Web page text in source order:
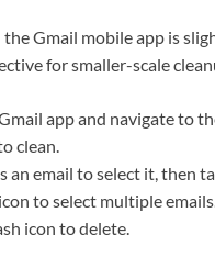
Gmail mobile app is
for smaller-scale
app and navigate to
clean.
an email to select it, then
to select multiple
icon to delete.